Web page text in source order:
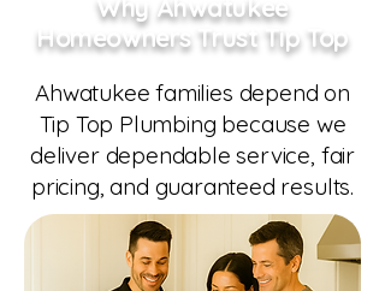
Why Ahwatukee
Homeowners Trust Tip Top
Ahwatukee families depend on
Tip Top Plumbing because we
deliver dependable service, fair
pricing, and guaranteed results.